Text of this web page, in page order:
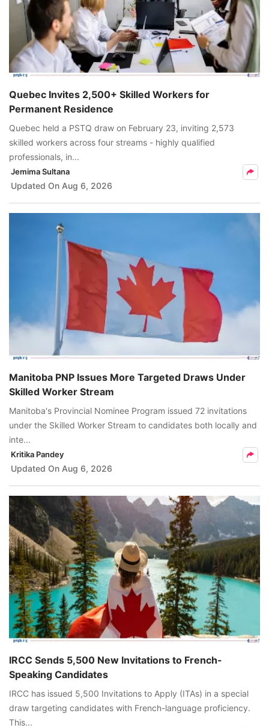
Quebec Invites 2,500+ Skilled Workers for
Permanent Residence
Quebec held a PSTQ draw on February 23, inviting 2,573
skilled workers across four streams - highly qualified
professionals, in...
Jemima Sultana
Updated On Aug 6, 2026
Manitoba PNP Issues More Targeted Draws Under
Skilled Worker Stream
Manitoba's Provincial Nominee Program issued 72 invitations
under the Skilled Worker Stream to candidates both locally and
inte...
Kritika Pandey
Updated On Aug 6, 2026
IRCC Sends 5,500 New Invitations to French-
Speaking Candidates
IRCC has issued 5,500 Invitations to Apply (ITAs) in a special
draw targeting candidates with French-language proficiency.
This...